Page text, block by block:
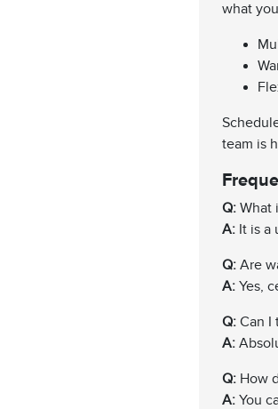
what
team is
Q: What
A: It is a
Q: Are
A: Yes,
Q: Can I
A:
Q: How
A: You